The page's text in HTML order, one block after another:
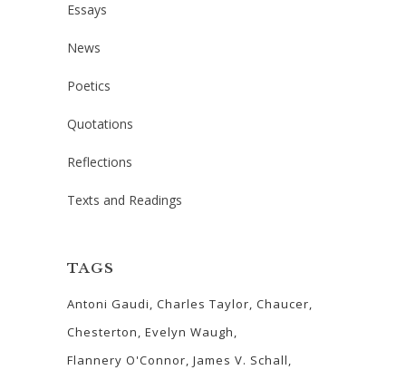
Essays
News
Poetics
Quotations
Reflections
Texts and Readings
TAGS
Antoni Gaudi Charles Taylor Chaucer
Chesterton Evelyn Waugh
Flannery O'Connor James V. Schall